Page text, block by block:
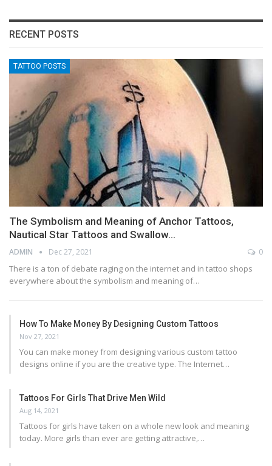
RECENT POSTS
TATTOO POSTS
The Symbolism and Meaning of Anchor Tattoos,
Nautical Star Tattoos and Swallow…
ADMIN Dec 27, 2021 0
There is a ton of debate raging on the internet and in tattoo shops
everywhere about the symbolism and meaning of…
How To Make Money By Designing Custom Tattoos
Nov 27, 2021
You can make money from designing various custom tattoo
designs online if you are the creative type. The Internet…
Tattoos For Girls That Drive Men Wild
Aug 14, 2021
Tattoos for girls have taken on a whole new look and meaning
today. More girls than ever are getting attractive,…